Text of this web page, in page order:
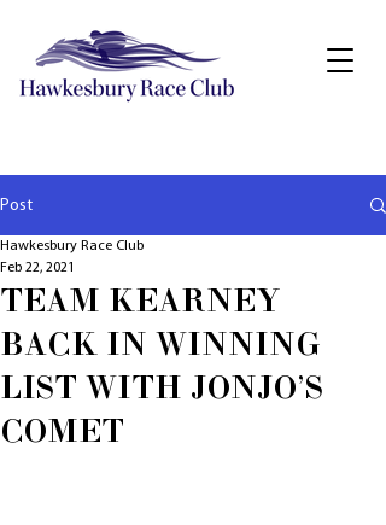
Post
TEAM KEARNEY
BACK IN WINNING
LIST WITH JONJO'S
COMET
Hawkesbury Race Club
Feb 22, 2021